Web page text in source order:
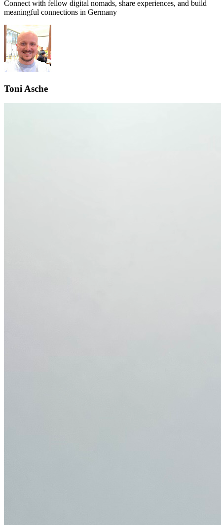
Connect with fellow digital nomads, share experiences, and build
meaningful connections in Germany
Toni Asche